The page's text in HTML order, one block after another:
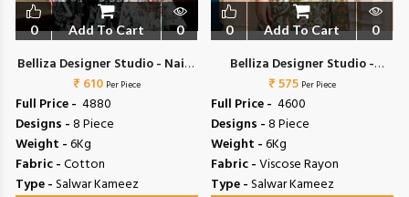
0 Add To Cart 0
Belliza Designer Studio - Naira
Vol 153
₹ 610 Per Piece
Full Price - ₹ 4880
Designs -8 Piece
Weight -6Kg
Fabric -Cotton
Type -Salwar Kameez
0 Add To Cart 0
Belliza Designer Studio -
Riwayat Vol 19
₹ 575 Per Piece
Full Price - ₹ 4600
Designs -8 Piece
Weight -6Kg
Fabric -Viscose Rayon
Type -Salwar Kameez